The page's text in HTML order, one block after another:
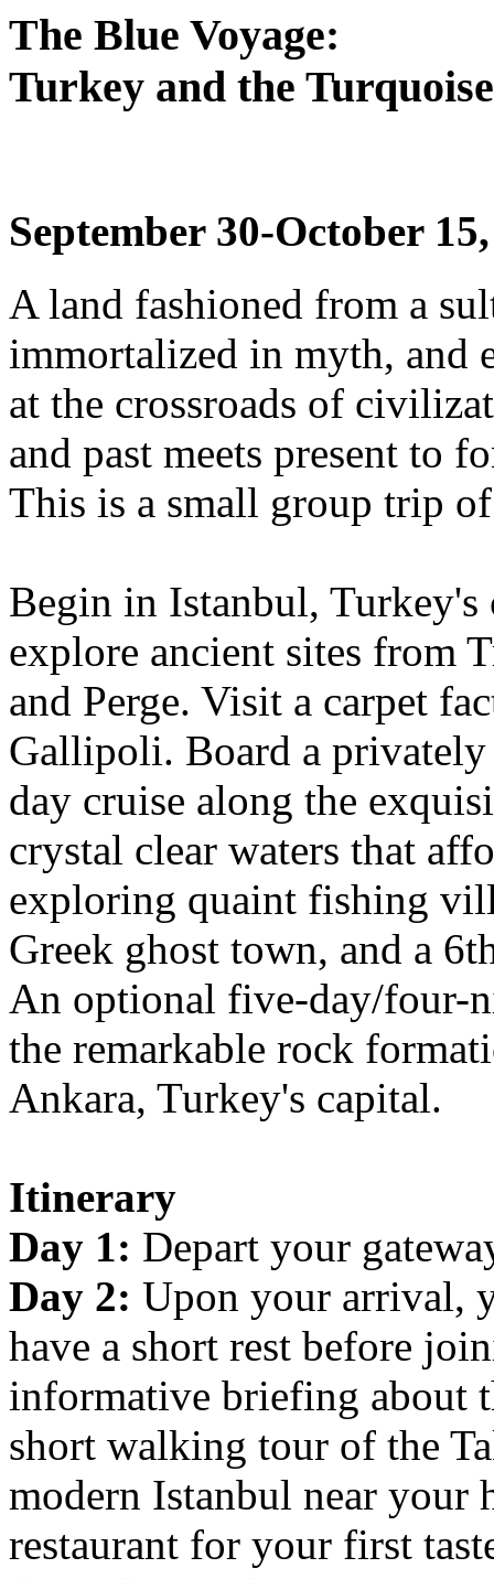
The Blue Voyage:
Turkey and the
September 30-October
A land fashioned from a
immortalized in myth, and
at the crossroads of
and past meets present to
This is a small group trip
Begin in Istanbul,
explore ancient sites from
and Perge. Visit a carpet
Gallipoli. Board a
day cruise along the
crystal clear waters that
exploring quaint fishing
Greek ghost town, and a
An optional five-day/four-
the remarkable rock
Ankara, Turkey's capital.
Itinerary
Day 1: Depart your
Day 2: Upon your arrival,
have a short rest before
informative briefing about
short walking tour of the
modern Istanbul near your
restaurant for your first